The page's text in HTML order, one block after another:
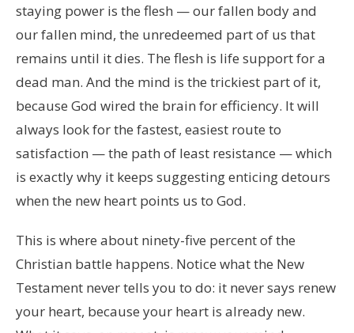
staying power is the flesh — our fallen body and
our fallen mind, the unredeemed part of us that
remains until it dies. The flesh is life support for a
dead man. And the mind is the trickiest part of it,
because God wired the brain for efficiency. It will
always look for the fastest, easiest route to
satisfaction — the path of least resistance — which
is exactly why it keeps suggesting enticing detours
when the new heart points us to God.
This is where about ninety-five percent of the
Christian battle happens. Notice what the New
Testament never tells you to do: it never says renew
your heart, because your heart is already new.